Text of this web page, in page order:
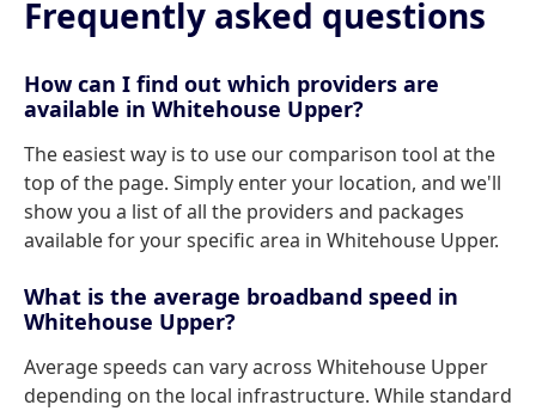
Frequently asked questions
How can I find out which providers are
available in Whitehouse Upper?
The easiest way is to use our comparison tool at the
top of the page. Simply enter your location, and we'll
show you a list of all the providers and packages
available for your specific area in Whitehouse Upper.
What is the average broadband speed in
Whitehouse Upper?
Average speeds can vary across Whitehouse Upper
depending on the local infrastructure. While standard